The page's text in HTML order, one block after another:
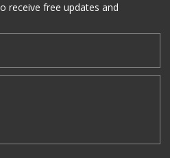
receive free updates and